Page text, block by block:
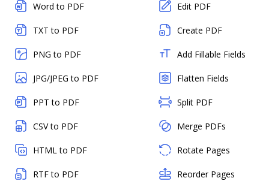
Word to PDF
TXT to PDF
PNG to PDF
JPG/JPEG to PDF
PPT to PDF
CSV to PDF
HTML to PDF
RTF to PDF
Edit PDF
Create PDF
Add Fillable Fields
Flatten Fields
Split PDF
Merge PDFs
Rotate Pages
Reorder Pages